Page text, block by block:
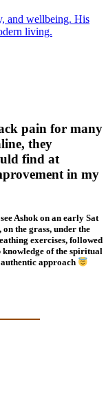
and wellbeing. His
living.
pain for many
they
find at
in my
Ashok on an early Sat
the grass, under the
exercises, followed
knowledge of the spiritual
approach